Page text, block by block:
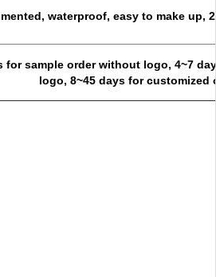
waterproof, easy to make up,
for sample order without logo, 4~7
logo, 8~45 days for customized